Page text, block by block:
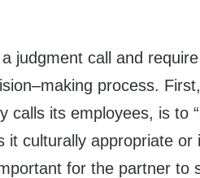
judgment call and
process. First,
calls its employees, is to
it culturally appropriate or
for the partner to